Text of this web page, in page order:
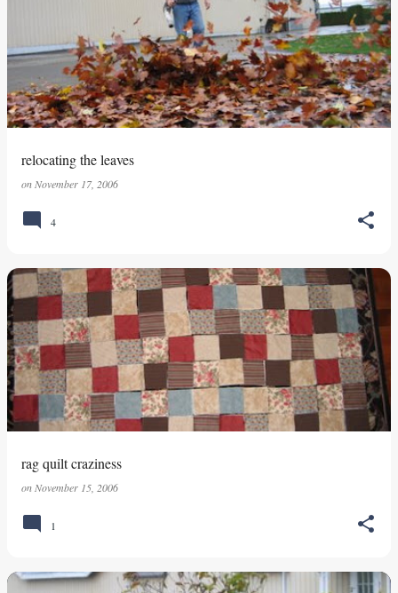
relocating the leaves
onNovember 17, 2006
4
rag quilt craziness
onNovember 15, 2006
1